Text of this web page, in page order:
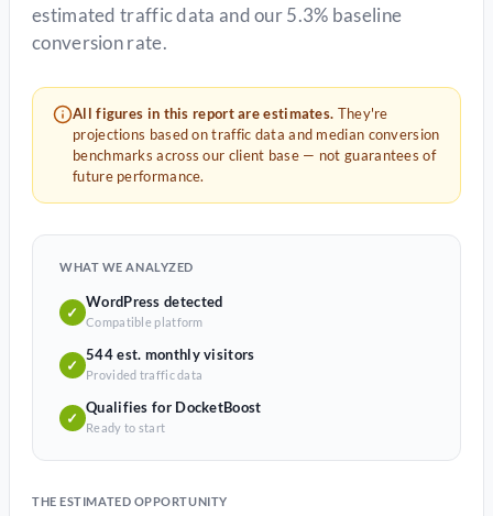
estimated traffic data and our 5.3% baseline
conversion rate.
All figures in this report are estimates. They're
projections based on traffic data and median conversion
benchmarks across our client base — not guarantees of
future performance.
WHAT WE ANALYZED
✓
WordPress detected
Compatible platform
✓
544 est. monthly visitors
Provided traffic data
✓
Qualifies for DocketBoost
Ready to start
THE ESTIMATED OPPORTUNITY